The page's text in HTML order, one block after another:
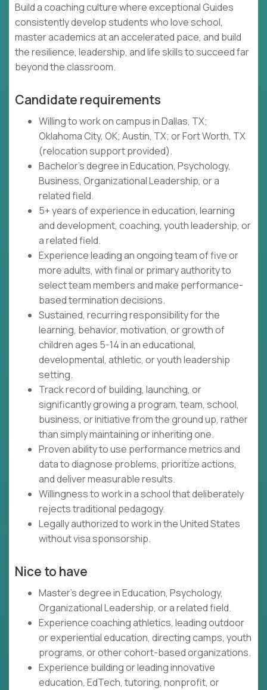
Build a coaching culture where exceptional Guides
consistently develop students who love school,
master academics at an accelerated pace, and build
the resilience, leadership, and life skills to succeed far
beyond the classroom.
Candidate requirements
Willing to work on campus in Dallas, TX;
Oklahoma City, OK; Austin, TX; or Fort Worth, TX
(relocation support provided).
Bachelor's degree in Education, Psychology,
Business, Organizational Leadership, or a
related field.
5+ years of experience in education, learning
and development, coaching, youth leadership, or
a related field.
Experience leading an ongoing team of five or
more adults, with final or primary authority to
select team members and make performance-
based termination decisions.
Sustained, recurring responsibility for the
learning, behavior, motivation, or growth of
children ages 5-14 in an educational,
developmental, athletic, or youth leadership
setting.
Track record of building, launching, or
significantly growing a program, team, school,
business, or initiative from the ground up, rather
than simply maintaining or inheriting one.
Proven ability to use performance metrics and
data to diagnose problems, prioritize actions,
and deliver measurable results.
Willingness to work in a school that deliberately
rejects traditional pedagogy.
Legally authorized to work in the United States
without visa sponsorship.
Nice to have
Master's degree in Education, Psychology,
Organizational Leadership, or a related field.
Experience coaching athletics, leading outdoor
or experiential education, directing camps, youth
programs, or other cohort-based organizations.
Experience building or leading innovative
education, EdTech, tutoring, nonprofit, or